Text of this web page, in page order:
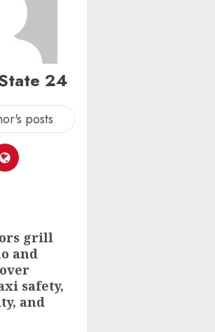
24
posts
grill
and
safety,
and